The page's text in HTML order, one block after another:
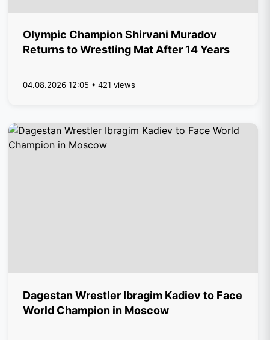
Olympic Champion Shirvani Muradov
Returns to Wrestling Mat After 14 Years
04.08.2026 12:05 • 421 views
Dagestan Wrestler Ibragim Kadiev to Face
World Champion in Moscow